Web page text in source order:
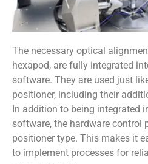
The necessary optical
hexapod, are fully integrated
software. They are used just
positioner, including their
In addition to being integrated
software, the hardware control
positioner type. This makes it
to implement processes for